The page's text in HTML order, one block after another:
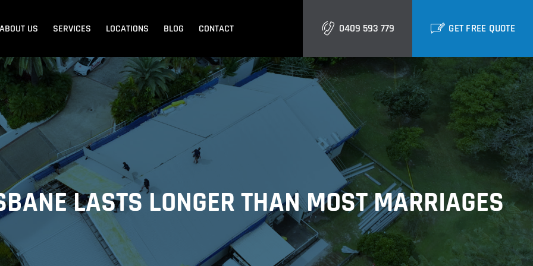
ABOUT US SERVICES LOCATIONS
Blank Menu Blank Menu
Sandgate
Redcliffe
Gold Coast
Burleigh
Biggera Waters
Labrador
Runaway Bay
Southport
BLOG CONTACT 0409 593 779 GET FREE QUOTE
LASTS LONGER THAN MOST MARRIAGES